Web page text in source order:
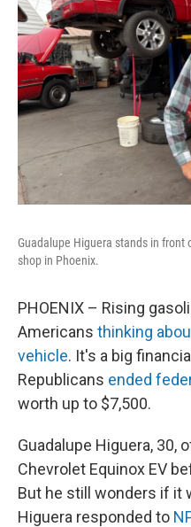
Guadalupe Higuera stands in
shop in Phoenix.
PHOENIX – Rising
Americans thinking
vehicle. It's a big
Republicans ended
worth up to $7,500.
Guadalupe Higuera, 30,
Chevrolet Equinox EV
But he still wonders if it
Higuera responded to